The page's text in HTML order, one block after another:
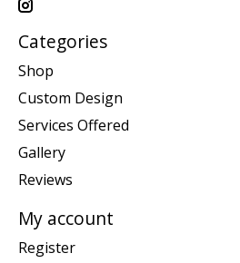
Categories
Shop
Custom Design
Services Offered
Gallery
Reviews
My account
Register